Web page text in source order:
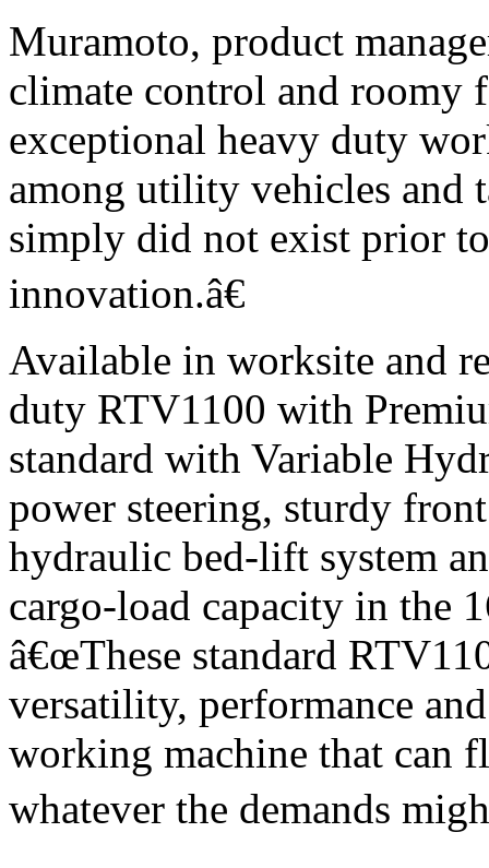
Muramoto, product
climate control and roomy
exceptional heavy duty
among utility vehicles and
simply did not exist prior
innovation.â€
Available in worksite and
duty RTV1100 with
standard with Variable
power steering, sturdy
hydraulic bed-lift system
cargo-load capacity in the
â€œThese standard
versatility, performance
working machine that can
whatever the demands